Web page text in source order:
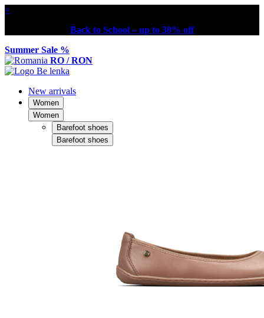
×
Back to School – up to 30% off
Summer Sale %
RO / RON
New arrivals
Women
Women
Barefoot shoes
Barefoot shoes